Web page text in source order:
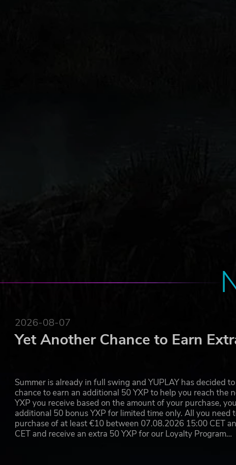
2026-08-07
Yet Another Chance to Earn
Summer is already in full swing and YUPLAY has decided
chance to earn an additional 50 YXP to help you reach the
YXP you receive based on the amount of your purchase,
additional 50 bonus YXP for limited time only. All you need
purchase of at least €10 between 07.08.2026 15:00 CET
CET and receive an extra 50 YXP for our Loyalty Program…